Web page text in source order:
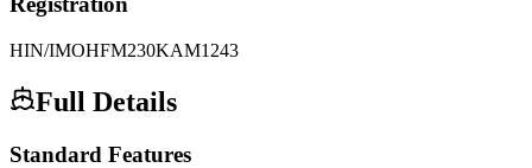
HIN/IMOHFM230KAM1243
Full Details
Standard Features